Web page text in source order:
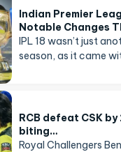
Indian Premier
Notable Changes
IPL 18 wasn’t just
season, as it came
RCB defeat CSK
biting…
Royal Challengers